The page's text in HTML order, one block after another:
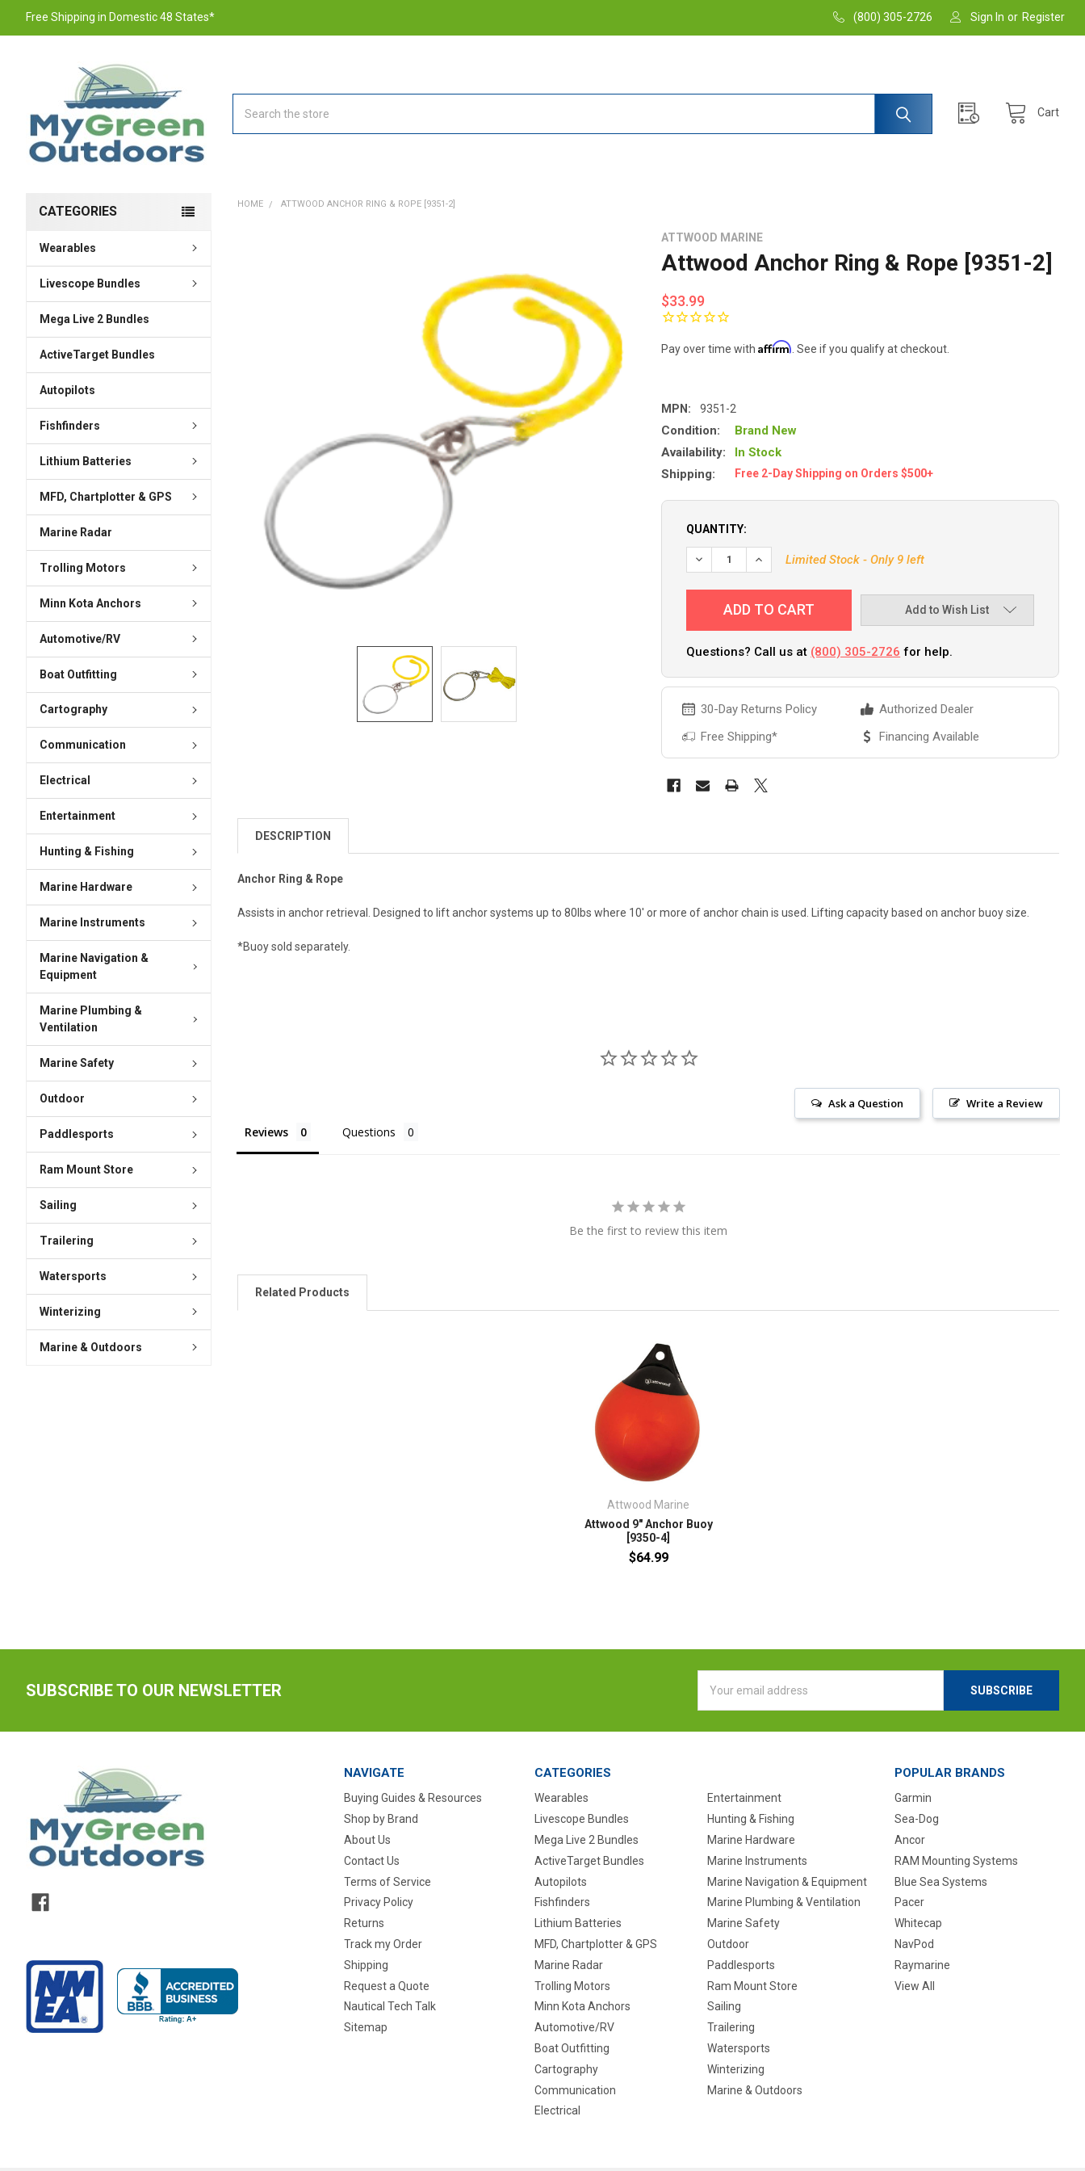
Free Shipping in Domestic 48 States* (800) 305-2726 Sign In or Register
Cart
CATEGORIES
Wearables
Livescope Bundles
Mega Live 2 Bundles
ActiveTarget Bundles
Autopilots
Fishfinders
Lithium Batteries
MFD, Chartplotter & GPS
Marine Radar
Trolling Motors
Minn Kota Anchors
Automotive/RV
Boat Outfitting
Cartography
Communication
Electrical
Entertainment
Hunting & Fishing
Marine Hardware
Marine Instruments
Marine Navigation &
Equipment
Marine Plumbing &
Ventilation
Marine Safety
Outdoor
Paddlesports
Ram Mount Store
Sailing
Trailering
Watersports
Winterizing
Marine & Outdoors
HOME ATTWOOD ANCHOR RING & ROPE [9351-2]
ATTWOOD MARINE
Attwood Anchor Ring & Rope [9351-2]
$33.99
Pay over time withAffirm . See if you qualify at checkout.
MPN: 9351-2
Condition:
Brand New
Availability:
In Stock
Shipping:
Free 2-Day Shipping on Orders $500+
QUANTITY:
Limited Stock - Only 9 left
Add to Wish List
Questions? Call us at (800) 305-2726 for help.
30-Day Returns Policy
Authorized Dealer
Free Shipping*
Financing Available
DESCRIPTION
Anchor Ring & Rope
Assists in anchor retrieval. Designed to lift anchor systems up to 80lbs where 10' or more of anchor chain is used. Lifting capacity based on anchor buoy size.
*Buoy sold separately.
Write a Review
Ask a Question
Reviews Questions
Be the first to review this item
Related Products
Attwood Marine
Attwood 9" Anchor Buoy
[9350-4]
$64.99
SUBSCRIBE TO OUR NEWSLETTER
Address
NAVIGATE
Buying Guides & Resources
Shop by Brand
About Us
Contact Us
Terms of Service
Privacy Policy
Returns
Track my Order
Shipping
Request a Quote
Nautical Tech Talk
Sitemap
CATEGORIES
Wearables
Livescope Bundles
Mega Live 2 Bundles
ActiveTarget Bundles
Autopilots
Fishfinders
Lithium Batteries
MFD, Chartplotter & GPS
Marine Radar
Trolling Motors
Minn Kota Anchors
Automotive/RV
Boat Outfitting
Cartography
Communication
Electrical
Entertainment
Hunting & Fishing
Marine Hardware
Marine Instruments
Marine Navigation & Equipment
Marine Plumbing & Ventilation
Marine Safety
Outdoor
Paddlesports
Ram Mount Store
Sailing
Trailering
Watersports
Winterizing
Marine & Outdoors
POPULAR BRANDS
Garmin
Sea-Dog
Ancor
RAM Mounting Systems
Blue Sea Systems
Pacer
Whitecap
NavPod
Raymarine
View All